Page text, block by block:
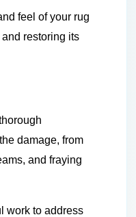
feel of your rug
restoring its
damage, from
and fraying
work to address